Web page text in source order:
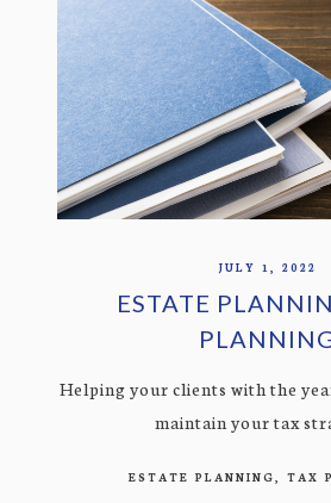
JULY 1, 2022
ESTATE
Helping your clients with the
maintain your tax
ESTATE PLANNING TAX